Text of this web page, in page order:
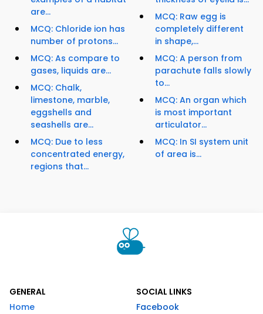
are...
MCQ: Chloride ion has
number of protons...
MCQ: As compare to
gases, liquids are...
MCQ: Chalk,
limestone, marble,
eggshells and
seashells are...
MCQ: Due to less
concentrated energy,
regions that...
MCQ: Raw egg is
completely different
in shape,...
MCQ: A person from
parachute falls slowly
to...
MCQ: An organ which
is most important
articulator...
MCQ: In SI system unit
of area is...
GENERAL
Home
SOCIAL LINKS
Facebook